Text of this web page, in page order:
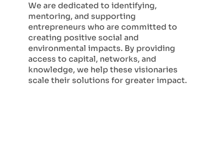
We are dedicated to identifying,
mentoring, and supporting
entrepreneurs who are committed to
creating positive social and
environmental impacts. By providing
access to capital, networks, and
knowledge, we help these visionaries
scale their solutions for greater impact.